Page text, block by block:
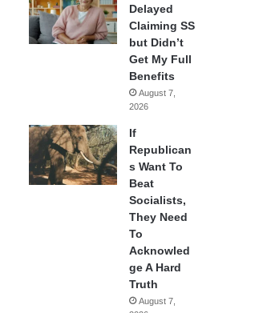
Delayed
Claiming SS
but Didn’t
Get My Full
Benefits
August 7,
2026
If
Republican
s Want To
Beat
Socialists,
They Need
To
Acknowled
ge A Hard
Truth
August 7,